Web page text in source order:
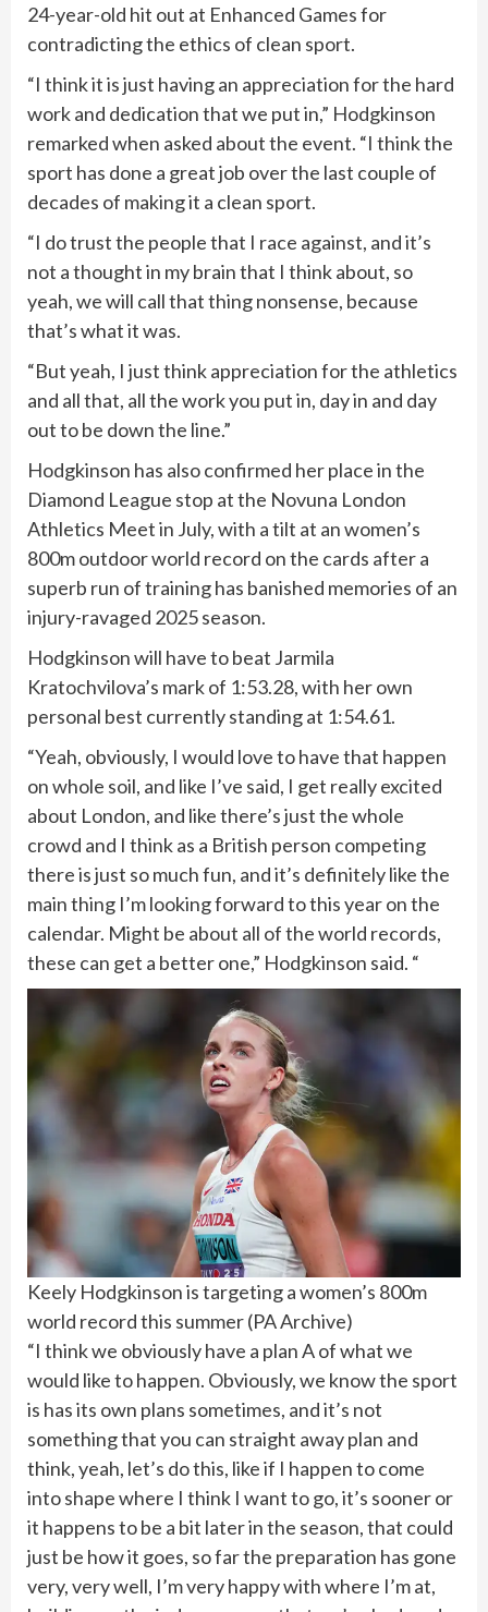
24-year-old hit out at Enhanced Games for
contradicting the ethics of clean sport.
“I think it is just having an appreciation for the hard
work and dedication that we put in,” Hodgkinson
remarked when asked about the event. “I think the
sport has done a great job over the last couple of
decades of making it a clean sport.
“I do trust the people that I race against, and it’s
not a thought in my brain that I think about, so
yeah, we will call that thing nonsense, because
that’s what it was.
“But yeah, I just think appreciation for the athletics
and all that, all the work you put in, day in and day
out to be down the line.”
Hodgkinson has also confirmed her place in the
Diamond League stop at the Novuna London
Athletics Meet in July, with a tilt at an women’s
800m outdoor world record on the cards after a
superb run of training has banished memories of an
injury-ravaged 2025 season.
Hodgkinson will have to beat Jarmila
Kratochvilova’s mark of 1:53.28, with her own
personal best currently standing at 1:54.61.
“Yeah, obviously, I would love to have that happen
on whole soil, and like I’ve said, I get really excited
about London, and like there’s just the whole
crowd and I think as a British person competing
there is just so much fun, and it’s definitely like the
main thing I’m looking forward to this year on the
calendar. Might be about all of the world records,
these can get a better one,” Hodgkinson said. “
Keely Hodgkinson is targeting a women’s 800m
world record this summer(PA Archive)
“I think we obviously have a plan A of what we
would like to happen. Obviously, we know the sport
is has its own plans sometimes, and it’s not
something that you can straight away plan and
think, yeah, let’s do this, like if I happen to come
into shape where I think I want to go, it’s sooner or
it happens to be a bit later in the season, that could
just be how it goes, so far the preparation has gone
very, very well, I’m very happy with where I’m at,